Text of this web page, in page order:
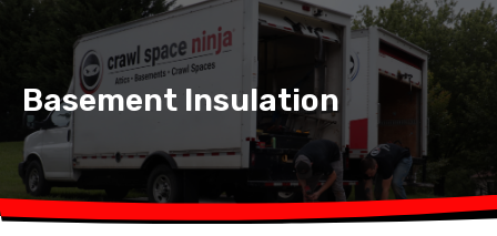
Resources
About
Basement Insulation